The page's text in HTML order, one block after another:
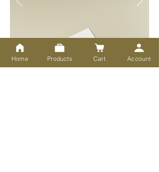
Home Products Cart Account